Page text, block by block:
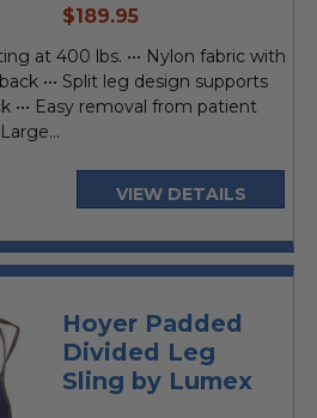
current
$189.95
at 400 lbs. ••• Nylon fabric with
••• Split leg design supports
••• Easy removal from patient
VIEW DETAILS
Hoyer Padded
Divided Leg
Sling by Lumex